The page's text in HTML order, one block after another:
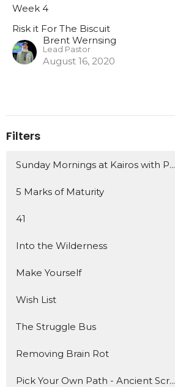
Week 4
Risk it For The Biscuit
Brent Wernsing
Lead Pastor
August 16, 2020
Filters
Sunday Mornings at Kairos with P...
5 Marks of Maturity
41
Into the Wilderness
Make Yourself
Wish List
The Struggle Bus
Removing Brain Rot
Pick Your Own Path - Ancient Scr...